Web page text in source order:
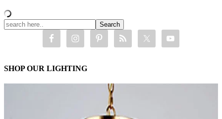
SHOP OUR LIGHTING